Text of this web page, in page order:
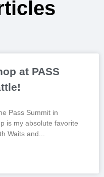
at PASS
Pass Summit in
is my absolute favorite
Waits and